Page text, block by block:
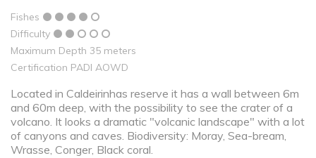
Fishes
Difficulty
Maximum Depth 35 meters
Certification PADI AOWD
Located in Caldeirinhas reserve it has a wall between 6m
and 60m deep, with the possibility to see the crater of a
volcano. It looks a dramatic "volcanic landscape" with a lot
of canyons and caves. Biodiversity: Moray, Sea-bream,
Wrasse, Conger, Black coral.